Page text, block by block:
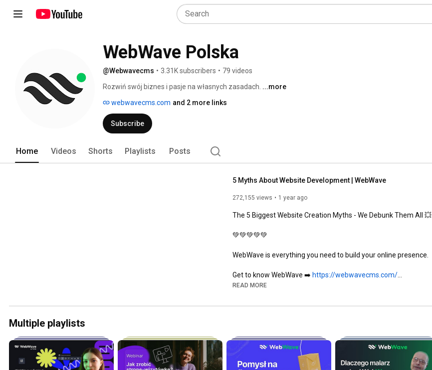
WebWave Polska
@Webwavecms • 3.31K subscribers • 79 videos
Rozwiń swój biznes i pasje na własnych zasadach. ...more
webwavecms.com and 2 more links
Subscribe
Home Videos Shorts Playlists Posts
5 Myths About Website Development | WebWave
272,155 views 1 year ago
The 5 Biggest Website Creation Myths - We Debunk Them All 💥
💚💚💚💚💚
WebWave is everything you need to build your online presence.
Get to know WebWave ➡️ https://webwavecms.com/
If you need help, contact our support ➡️
Follow us on social media 📲
Instagram https://www.instagram.com/webwave_pol...
Facebook
https://www.facebook.com/WebWavePL
LinkedIn https://pl.linkedin.com/company/webwa...
READ MORE
Multiple playlists